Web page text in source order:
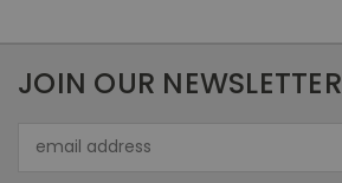
JOIN OUR NEWSLETTER
Address